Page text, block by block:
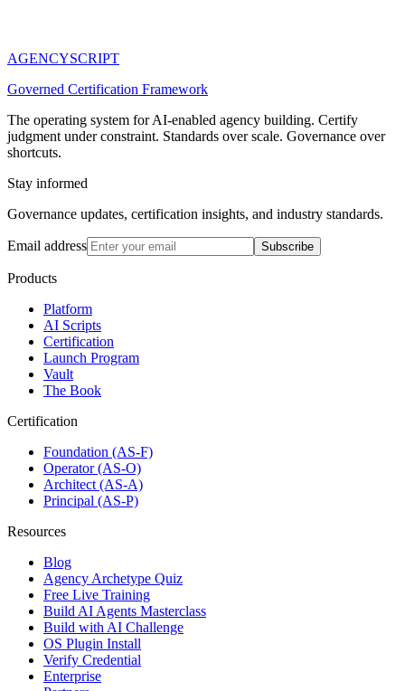
AGENCYSCRIPT
Governed Certification Framework
The operating system for AI-enabled agency building. Certify
judgment under constraint. Standards over scale. Governance over
shortcuts.
Stay informed
Governance updates, certification insights, and industry standards.
Email address Subscribe
Products
Platform
AI Scripts
Certification
Launch Program
Vault
The Book
Certification
Foundation (AS-F)
Operator (AS-O)
Architect (AS-A)
Principal (AS-P)
Resources
Blog
Agency Archetype Quiz
Free Live Training
Build AI Agents Masterclass
Build with AI Challenge
OS Plugin Install
Verify Credential
Enterprise